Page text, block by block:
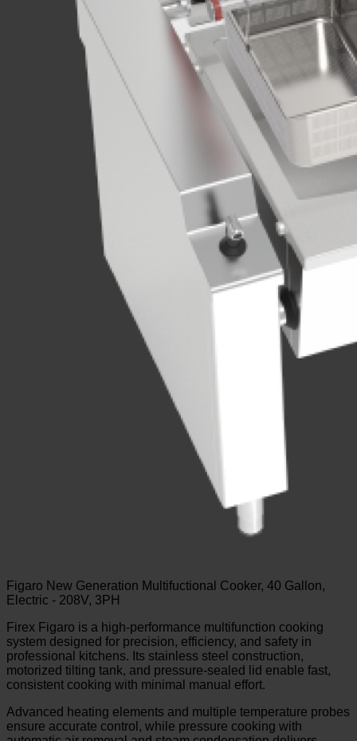
Figaro New Generation Multifuctional Cooker, 40 Gallon,
Electric - 208V, 3PH
Firex Figaro is a high-performance multifunction cooking
system designed for precision, efficiency, and safety in
professional kitchens. Its stainless steel construction,
motorized tilting tank, and pressure-sealed lid enable fast,
consistent cooking with minimal manual effort.
Advanced heating elements and multiple temperature probes
ensure accurate control, while pressure cooking with